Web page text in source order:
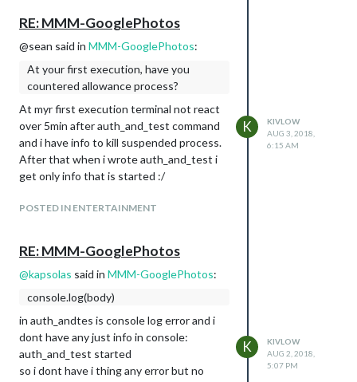
RE: MMM-GooglePhotos
@sean said in MMM-GooglePhotos:
At your first execution, have you
countered allowance process?
At myr first execution terminal not react
over 5min after auth_and_test command
and i have info to kill suspended process.
After that when i wrote auth_and_test i
get only info that is started :/
POSTED IN ENTERTAINMENT
K
KIVLOW
AUG 3, 2018,
6:15 AM
RE: MMM-GooglePhotos
@kapsolas said in MMM-GooglePhotos:
console.log(body)
in auth_andtes is console log error and i
dont have any just info in console:
auth_and_test started
so i dont have i thing any error but no
K
KIVLOW
AUG 2, 2018,
5:07 PM